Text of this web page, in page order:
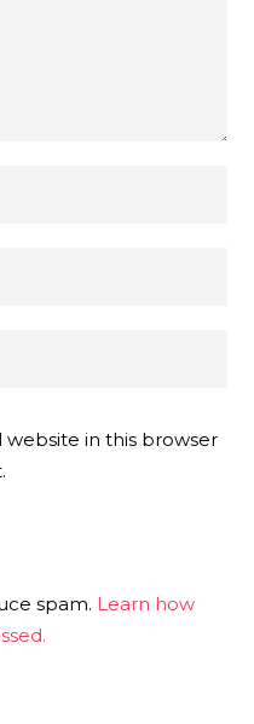
website in this browser
spam. Learn how